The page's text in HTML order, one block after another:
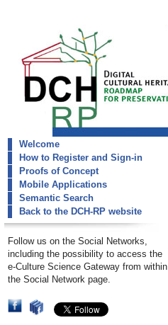
dch-rp
request-account
Welcome
How to Register and Sign-in
Proofs of Concept
Mobile Applications
Semantic Search
Back to the DCH-RP website
Follow us on the Social Networks,
including the possibility to access the
e-Culture Science Gateway from within
the Social Network page.